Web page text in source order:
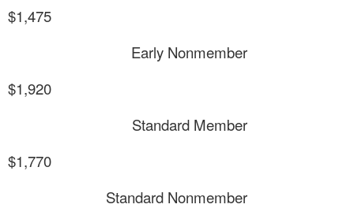
$1,475
Early Nonmember
$1,920
Standard Member
$1,770
Standard Nonmember